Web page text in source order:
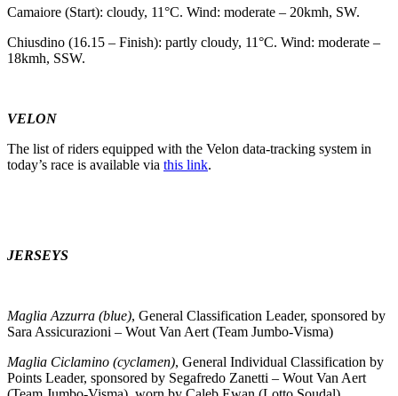
Camaiore (Start): cloudy, 11°C. Wind: moderate – 20kmh, SW.
Chiusdino (16.15 – Finish): partly cloudy, 11°C. Wind: moderate –
18kmh, SSW.
VELON
The list of riders equipped with the Velon data-tracking system in
today’s race is available via this link.
JERSEYS
Maglia Azzurra (blue), General Classification Leader, sponsored by
Sara Assicurazioni – Wout Van Aert (Team Jumbo-Visma)
Maglia Ciclamino (cyclamen), General Individual Classification by
Points Leader, sponsored by Segafredo Zanetti – Wout Van Aert